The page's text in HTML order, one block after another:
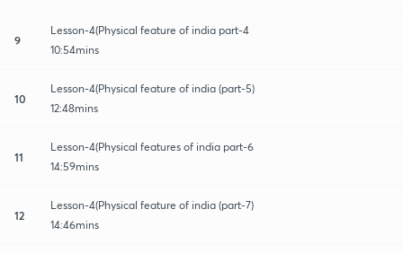
9
Lesson-4(Physical feature of india part-4
10:54mins
10
Lesson-4(Physical feature of india (part-5)
12:48mins
11
Lesson-4(Physical features of india part-6
14:59mins
12
Lesson-4(Physical feature of india (part-7)
14:46mins